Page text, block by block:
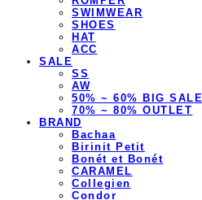
SWIMWEAR
SHOES
HAT
ACC
SALE
SS
AW
50% ~ 60% BIG SALE
70% ~ 80% OUTLET
BRAND
Bachaa
Birinit Petit
Bonét et Bonét
CARAMEL
Collegien
Condor